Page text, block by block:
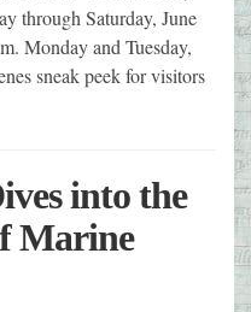
through Saturday, June
and Tuesday,
sneak peek for visitors
into the
Marine